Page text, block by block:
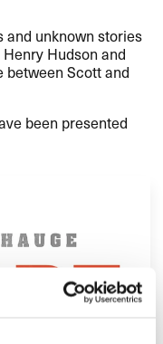
and unknown stories
Hudson and
between Scott and
been presented